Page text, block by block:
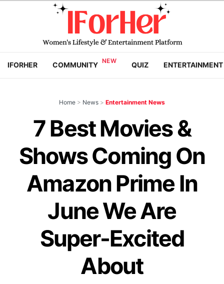
IFORHER COMMUNITY QUIZ ENTERTAINMENT
Home > News > Entertainment News
7 Best Movies &
Shows Coming On
Amazon Prime In
June We Are
Super-Excited
About